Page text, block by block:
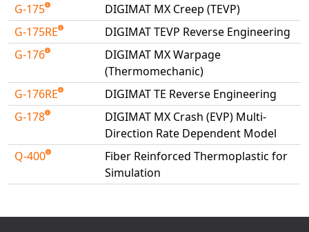
G-175
DIGIMAT MX Creep (TEVP)
G-175RE
DIGIMAT TEVP Reverse Engineering
G-176
DIGIMAT MX Warpage
(Thermomechanic)
G-176RE
DIGIMAT TE Reverse Engineering
G-178
DIGIMAT MX Crash (EVP) Multi-
Direction Rate Dependent Model
Q-400
Fiber Reinforced Thermoplastic for
Simulation